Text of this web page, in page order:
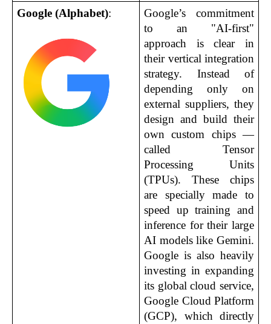
Google (Alphabet):
Google’s commitment
to an "AI-first"
approach is clear in
their vertical integration
strategy. Instead of
depending only on
external suppliers, they
design and build their
own custom chips —
called Tensor
Processing Units
(TPUs). These chips
are specially made to
speed up training and
inference for their large
AI models like Gemini.
Google is also heavily
investing in expanding
its global cloud service,
Google Cloud Platform
(GCP), which directly